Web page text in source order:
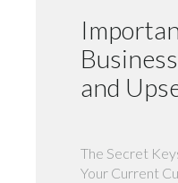
and
The Secret
Your Current